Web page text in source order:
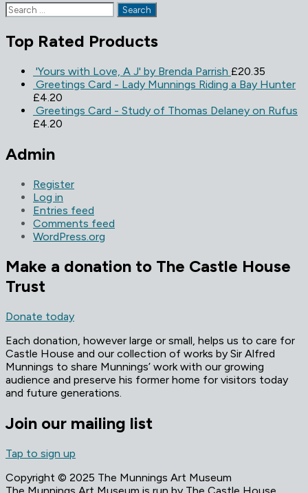
Search
for:
Top Rated Products
'Yours with Love, A J' by Brenda Parrish £20.35
Greetings Card - Lady Munnings Riding a Bay Hunter
£4.20
Greetings Card - Study of Thomas Delaney on Rufus
£4.20
Admin
Register
Log in
Entries feed
Comments feed
WordPress.org
Make a donation to The Castle House
Trust
Donate today
Each donation, however large or small, helps us to care for
Castle House and our collection of works by Sir Alfred
Munnings to share Munnings’ work with our growing
audience and preserve his former home for visitors today
and future generations.
Join our mailing list
Tap to sign up
Copyright © 2025 The Munnings Art Museum